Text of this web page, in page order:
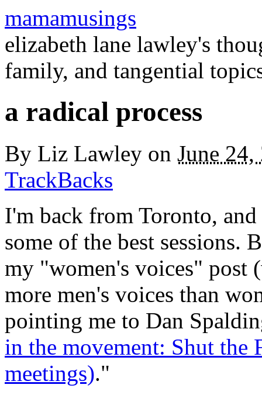
mamamusings
elizabeth lane lawley's
family, and tangential
a radical process
By Liz Lawley on June
TrackBacks
I'm back from Toronto,
some of the best sessions.
my "women's voices" post
more men's voices than
pointing me to Dan
in the movement: Shut the
meetings)."